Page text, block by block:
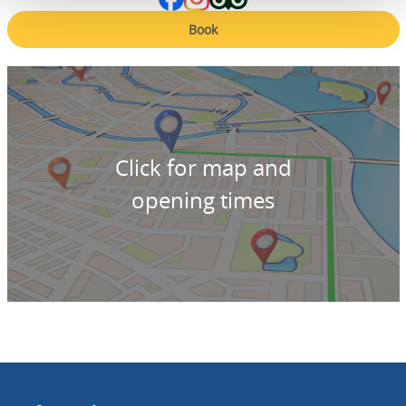
Book
Click for map and
opening times